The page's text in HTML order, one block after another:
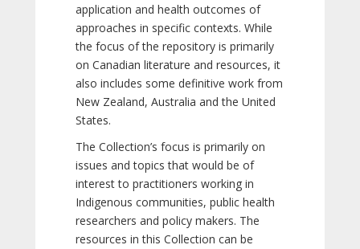
application and health outcomes of
approaches in specific contexts. While
the focus of the repository is primarily
on Canadian literature and resources, it
also includes some definitive work from
New Zealand, Australia and the United
States.
The Collection’s focus is primarily on
issues and topics that would be of
interest to practitioners working in
Indigenous communities, public health
researchers and policy makers. The
resources in this Collection can be